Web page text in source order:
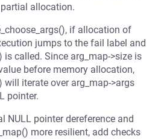
allocation.
if allocation of
jumps to the fail label and
is called. Since arg_map->size is
before memory allocation,
will iterate over arg_map->args
pointer.
NULL pointer dereference and
more resilient, add checks